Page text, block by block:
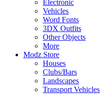
Electronic
Vehicles
Word Fonts
3DX Outfits
Other Objects
More
Modz Store
Houses
Clubs/Bars
Landscapes
Transport Vehicles